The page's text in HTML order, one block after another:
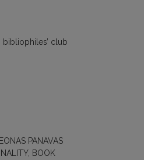
bibliophiles’ club
PANAVAS
BOOK